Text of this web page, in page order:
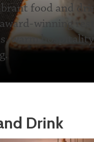
food and
winning
warm
Drink